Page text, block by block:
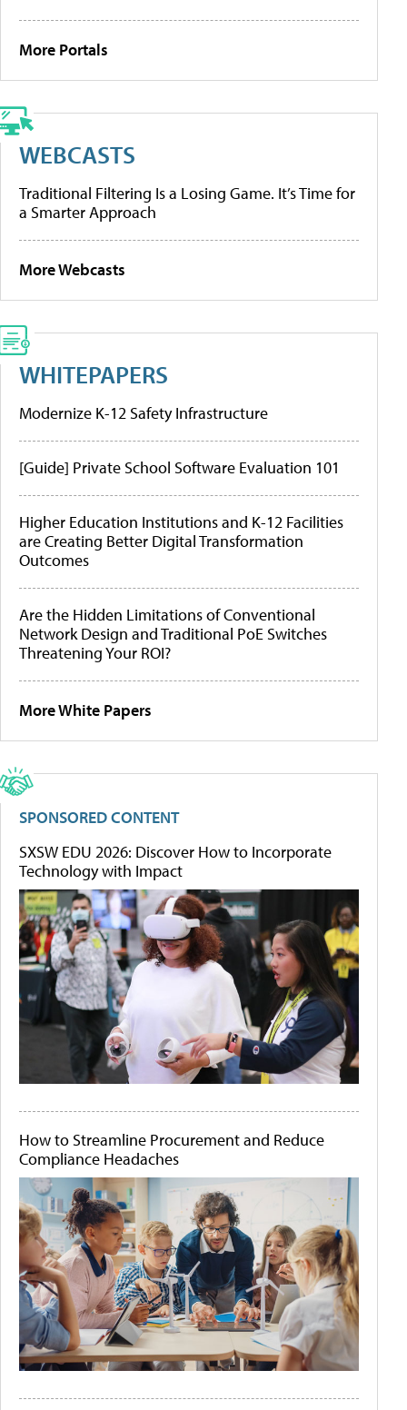
More Portals
WEBCASTS
Traditional Filtering Is a Losing Game. It’s Time for
a Smarter Approach
More Webcasts
WHITEPAPERS
Modernize K-12 Safety Infrastructure
[Guide] Private School Software Evaluation 101
Higher Education Institutions and K-12 Facilities
are Creating Better Digital Transformation
Outcomes
Are the Hidden Limitations of Conventional
Network Design and Traditional PoE Switches
Threatening Your ROI?
More White Papers
SPONSORED CONTENT
SXSW EDU 2026: Discover How to Incorporate
Technology with Impact
How to Streamline Procurement and Reduce
Compliance Headaches